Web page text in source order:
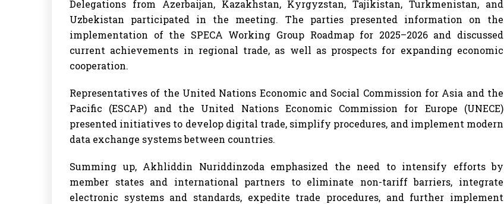
Delegations from Azerbaijan, Kazakhstan, Kyrgyzstan, Tajikistan, Turkmenistan, and
Uzbekistan participated in the meeting. The parties presented information on the
implementation of the SPECA Working Group Roadmap for 2025–2026 and discussed
current achievements in regional trade, as well as prospects for expanding economic
cooperation.
Representatives of the United Nations Economic and Social Commission for Asia and the
Pacific (ESCAP) and the United Nations Economic Commission for Europe (UNECE)
presented initiatives to develop digital trade, simplify procedures, and implement modern
data exchange systems between countries.
Summing up, Akhliddin Nuriddinzoda emphasized the need to intensify efforts by
member states and international partners to eliminate non-tariff barriers, integrate
electronic systems and standards, expedite trade procedures, and further implement